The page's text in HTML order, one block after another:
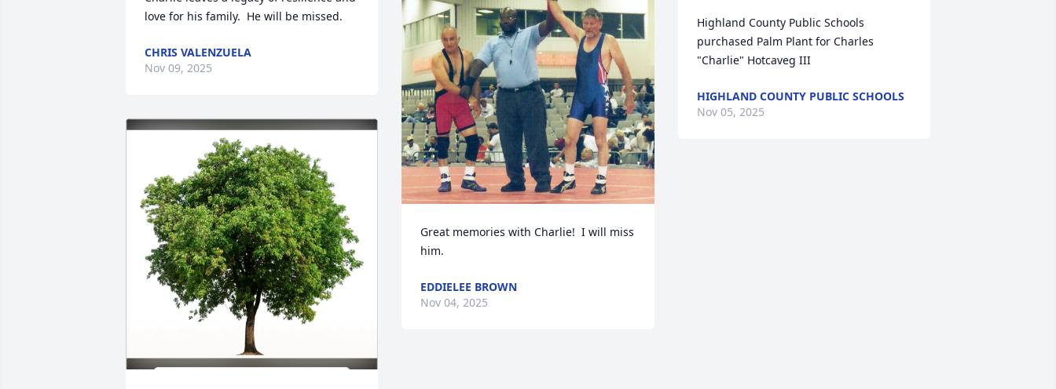
love for his family.  He will be missed.
CHRIS VALENZUELA
Nov 09, 2025
Great memories with Charlie!  I will miss
him.
EDDIELEE BROWN
Nov 04, 2025
Highland County Public Schools
purchased Palm Plant for Charles
"Charlie" Hotcaveg III
HIGHLAND COUNTY PUBLIC SCHOOLS
Nov 05, 2025